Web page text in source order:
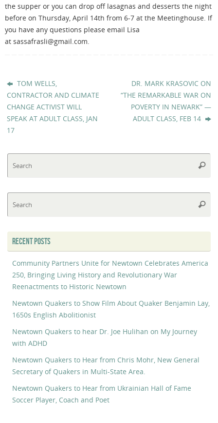
the supper or you can drop off lasagnas and desserts the night
before on Thursday, April 14th from 6-7 at the Meetinghouse. If
you have any questions please email Lisa
at sassafrasli@gmail.com.
TOM WELLS,
CONTRACTOR AND CLIMATE
CHANGE ACTIVIST WILL
SPEAK AT ADULT CLASS, JAN
17
DR. MARK KRASOVIC ON
“THE REMARKABLE WAR ON
POVERTY IN NEWARK” —
ADULT CLASS, FEB 14
RECENT POSTS
Community Partners Unite for Newtown Celebrates America
250, Bringing Living History and Revolutionary War
Reenactments to Historic Newtown
Newtown Quakers to Show Film About Quaker Benjamin Lay,
1650s English Abolitionist
Newtown Quakers to hear Dr. Joe Hulihan on My Journey
with ADHD
Newtown Quakers to Hear from Chris Mohr, New General
Secretary of Quakers in Multi-State Area.
Newtown Quakers to Hear from Ukrainian Hall of Fame
Soccer Player, Coach and Poet